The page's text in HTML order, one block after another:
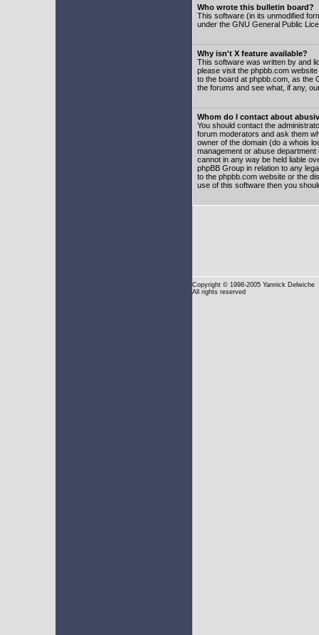
Who wrote this bulletin board?
This software (in its unmodified
under the GNU General Public
Why isn't X feature available?
This software was written by and
please visit the phpbb.com
to the board at phpbb.com, as the
the forums and see what, if any,
Whom do I contact about
You should contact the
forum moderators and ask them
owner of the domain (do a whois
management or abuse
cannot in any way be held liable
phpBB Group in relation to any
to the phpbb.com website or the
use of this software then you
Copyright © 1998-2005 Yannick Delwiche
All rights reserved